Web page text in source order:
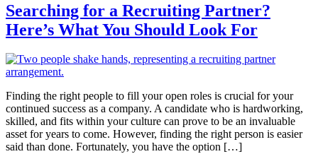
Searching for a Recruiting Partner?
Here’s What You Should Look For
Finding the right people to fill your open roles is crucial for your
continued success as a company. A candidate who is hardworking,
skilled, and fits within your culture can prove to be an invaluable
asset for years to come. However, finding the right person is easier
said than done. Fortunately, you have the option […]